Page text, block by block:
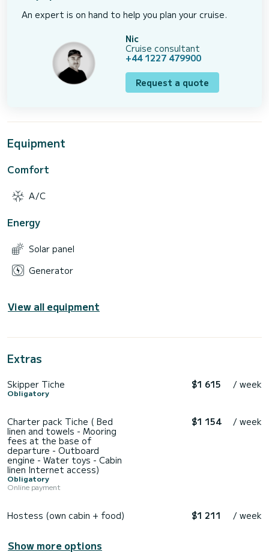
An expert is on hand to help you plan your cruise.
Nic
Cruise consultant
+44 1227 479900
Request a quote
Equipment
Comfort
A/C
Energy
Solar panel
Generator
View all equipment
Extras
Skipper Tiche
Obligatory
$1 615 / week
Charter pack Tiche ( Bed
linen and towels - Mooring
fees at the base of
departure - Outboard
engine - Water toys - Cabin
linen Internet access)
Obligatory
Online payment
$1 154 / week
Hostess (own cabin + food) $1 211 / week
Show more options